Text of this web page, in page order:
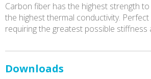
quantity
Carbon fiber has the highest strength
the highest thermal conductivity.
requiring the greatest possible stiffness
Downloads